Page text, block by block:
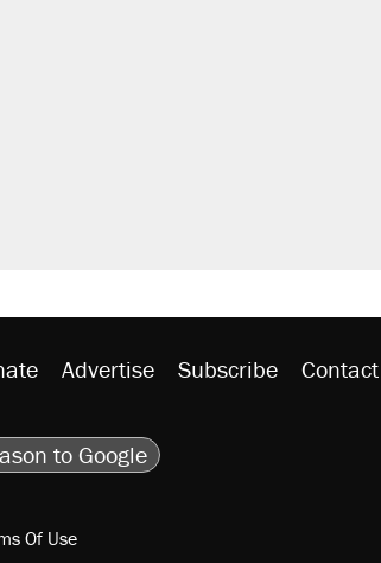
Advertise Subscribe Contact
to Google
Of Use